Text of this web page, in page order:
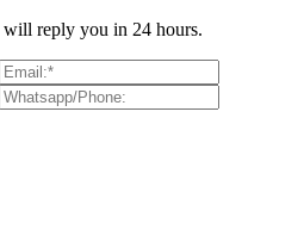
reply you in 24 hours.